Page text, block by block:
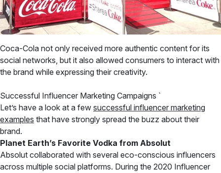
Coca-Cola not only received more authentic content for its
social networks, but it also allowed consumers to interact with
the brand while expressing their creativity.
Successful Influencer Marketing Campaigns `
Let’s have a look at a few successful influencer marketing
examples that have strongly spread the buzz about their
brand.
Planet Earth’s Favorite Vodka from Absolut
Absolut collaborated with several eco-conscious influencers
across multiple social platforms. During the 2020 Influencer